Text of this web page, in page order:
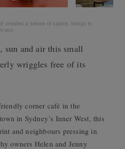
creates a sense of space, brings in
sun and air this small
wriggles free of its
corner café in the
in Sydney’s Inner West, this
and neighbours pressing in
owners Helen and Jenny